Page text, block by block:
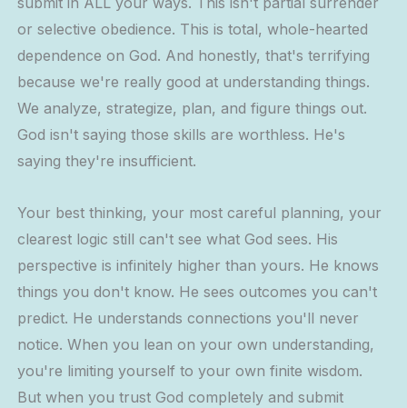
or selective obedience. This is total, whole-hearted
dependence on God. And honestly, that's terrifying
because we're really good at understanding things.
We analyze, strategize, plan, and figure things out.
God isn't saying those skills are worthless. He's
saying they're insufficient.
Your best thinking, your most careful planning, your
clearest logic still can't see what God sees. His
perspective is infinitely higher than yours. He knows
things you don't know. He sees outcomes you can't
predict. He understands connections you'll never
notice. When you lean on your own understanding,
you're limiting yourself to your own finite wisdom.
But when you trust God completely and submit